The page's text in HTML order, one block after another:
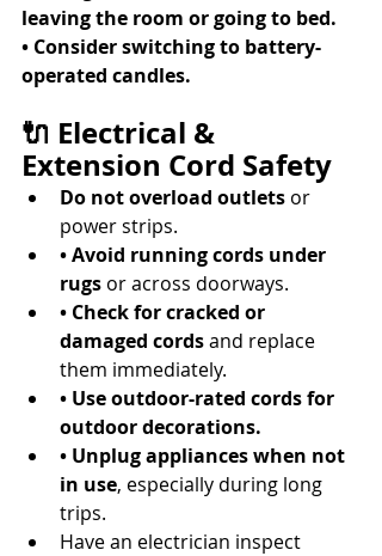
leaving the room or going to bed.
• Consider switching to battery-
operated candles.
🔌 Electrical &
Extension Cord Safety
Do not overload outlets or
power strips.
• Avoid running cords under
rugs or across doorways.
• Check for cracked or
damaged cords and replace
them immediately.
• Use outdoor-rated cords for
outdoor decorations.
• Unplug appliances when not
in use, especially during long
trips.
Have an electrician inspect